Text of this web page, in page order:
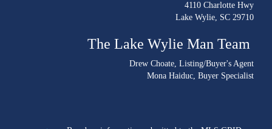
4110 Charlotte Hwy
Lake Wylie, SC 29710
The Lake Wylie Man Team
Drew Choate, Listing/Buyer's Agent
Mona Haiduc, Buyer Specialist